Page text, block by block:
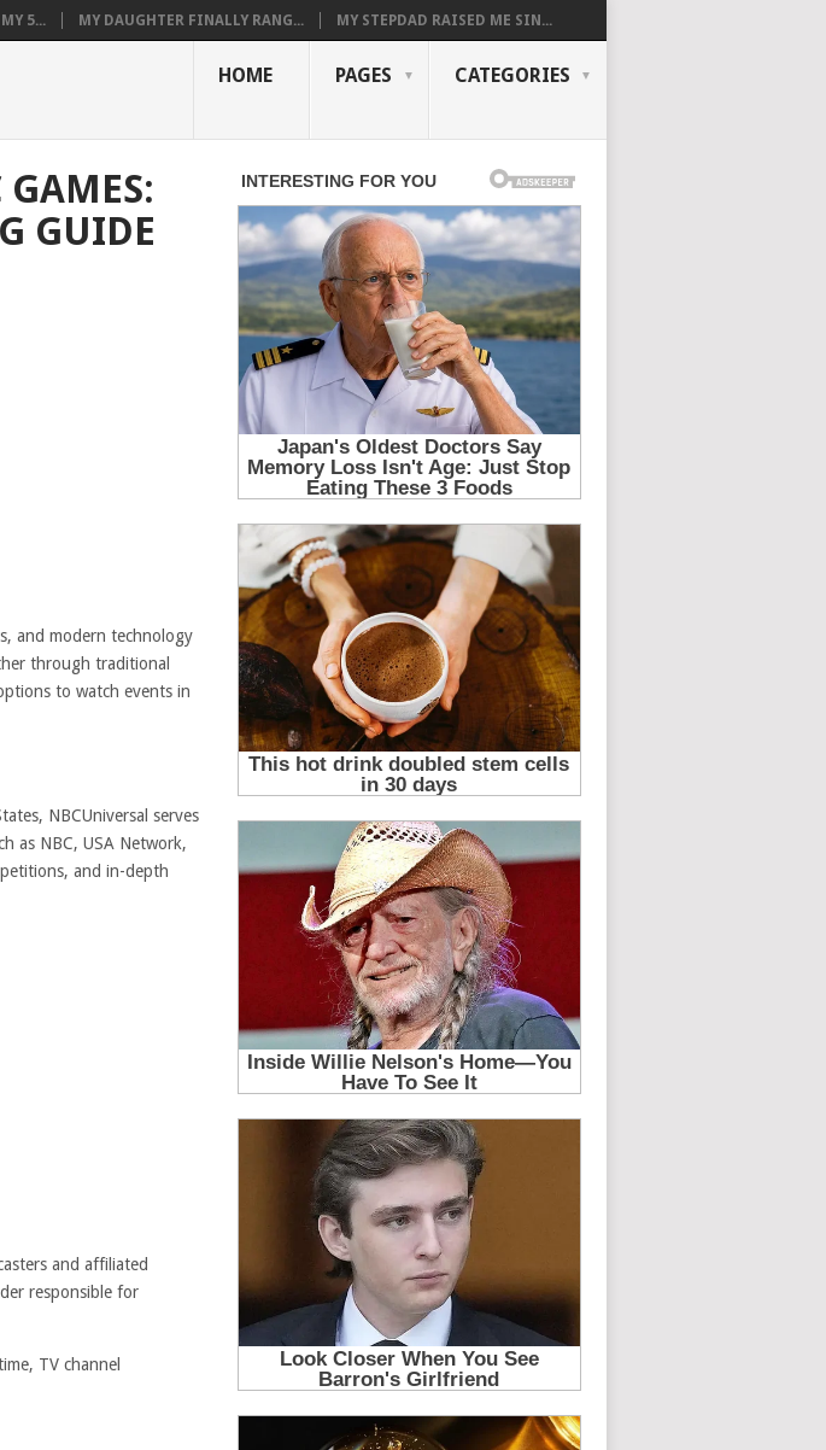
5... MY DAUGHTER FINALLY RANG... MY STEPDAD RAISED ME SIN...
HOME PAGES CATEGORIES
GUIDE
and modern technology
through traditional
to watch events in
NBCUniversal serves
as NBC, USA Network,
and in-depth
and affiliated
responsible for